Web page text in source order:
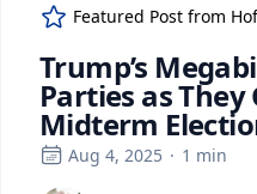
Featured Post from
Trump’s
Parties as They
Midterm
Aug 4, 2025 · 1 min